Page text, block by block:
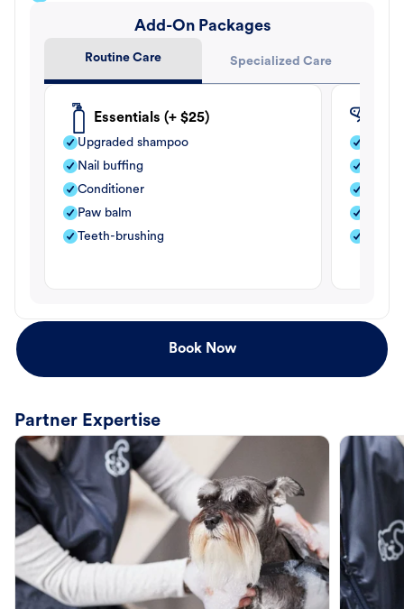
Add-On Packages
Routine Care Specialized Care
Essentials (+ $25)
Upgraded shampoo
Nail buffing
Conditioner
Paw balm
Teeth-brushing
Book Now
Partner Expertise